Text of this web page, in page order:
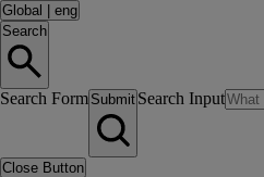
Global
eng
Search
Search Form Submit Search Input
Close Button